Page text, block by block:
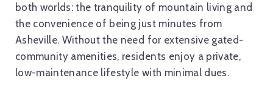
both worlds: the tranquility of mountain living and
the convenience of being just minutes from
Asheville. Without the need for extensive gated-
community amenities, residents enjoy a private,
low-maintenance lifestyle with minimal dues.